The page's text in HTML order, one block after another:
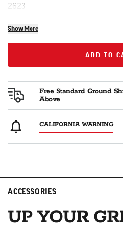
2623
Show More
ADD TO
ADD TO
Free Standard Ground
Above
CALIFORNIA WARNING
ACCESSORIES
UP YOUR